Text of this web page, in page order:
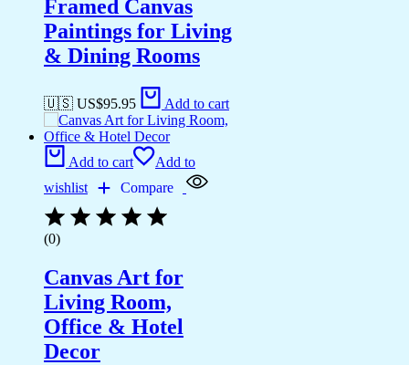
Framed Canvas
Paintings for Living
& Dining Rooms
🇺🇸 US$95.95 Add to cart
Add to cart
Add to
wishlist
Compare
(0)
Canvas Art for
Living Room,
Office & Hotel
Decor